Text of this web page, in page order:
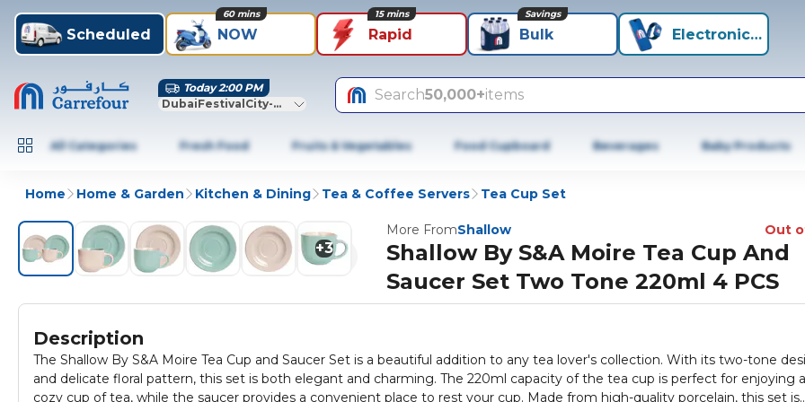
Scheduled NOW
60 mins
Rapid
15 mins
Bulk
Savings
Electronics+
Today 2:00 PM
DubaiFestivalCity-Dubai
Search50,000+items
All Categories Fresh Food Fruits & Vegetables Food Cupboard Beverages Baby Products
Home Home & Garden Kitchen & Dining Tea & Coffee Servers Tea Cup Set
+3
More FromShallow Out
Shallow By S&A Moire Tea Cup And
Saucer Set Two Tone 220ml 4 PCS
Description
The Shallow By S&A Moire Tea Cup and Saucer Set is a beautiful addition to any tea lover's collection. With its two-tone
and delicate floral pattern, this set is both elegant and charming. The 220ml capacity of the tea cup is perfect for enjoying a
cozy cup of tea, while the saucer provides a convenient place to rest your cup. Made from high-quality porcelain, this set is